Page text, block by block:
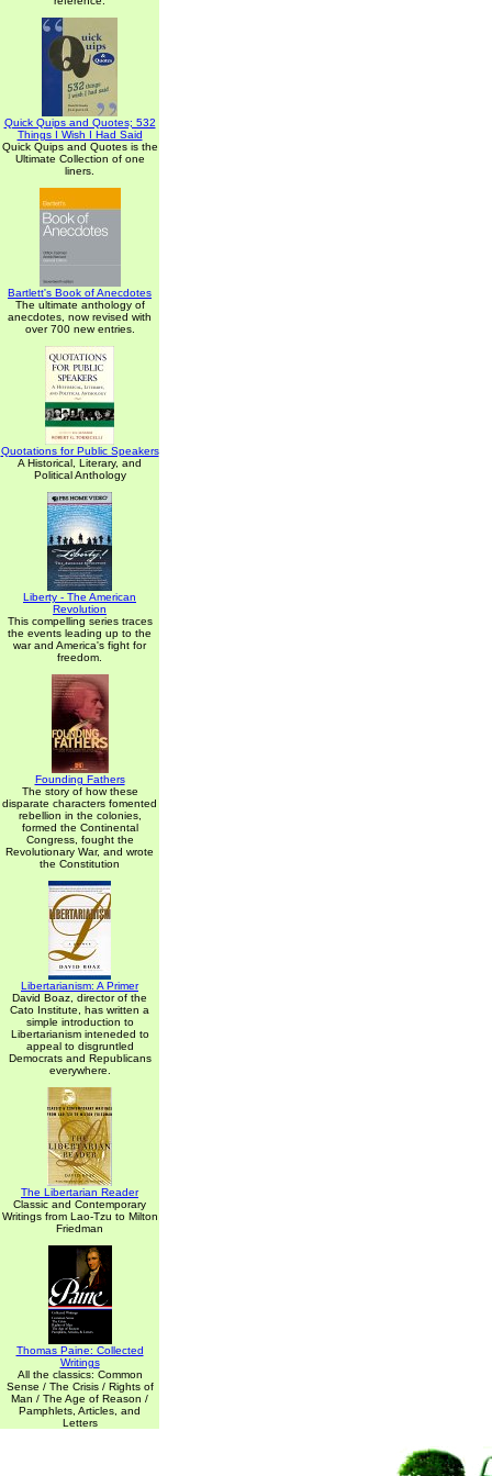
Quick Quips and Quotes; 532
Things I Wish I Had Said
Quick Quips and Quotes is the
Ultimate Collection of one
liners.
Bartlett's Book of Anecdotes
The ultimate anthology of
anecdotes, now revised with
over 700 new entries.
Quotations for Public Speakers
A Historical, Literary, and
Political Anthology
Liberty - The American
Revolution
This compelling series traces
the events leading up to the
war and America's fight for
freedom.
Founding Fathers
The story of how these
disparate characters fomented
rebellion in the colonies,
formed the Continental
Congress, fought the
Revolutionary War, and wrote
the Constitution
Libertarianism: A Primer
David Boaz, director of the
Cato Institute, has written a
simple introduction to
Libertarianism inteneded to
appeal to disgruntled
Democrats and Republicans
everywhere.
The Libertarian Reader
Classic and Contemporary
Writings from Lao-Tzu to Milton
Friedman
Thomas Paine: Collected
Writings
All the classics: Common
Sense / The Crisis / Rights of
Man / The Age of Reason /
Pamphlets, Articles, and
Letters